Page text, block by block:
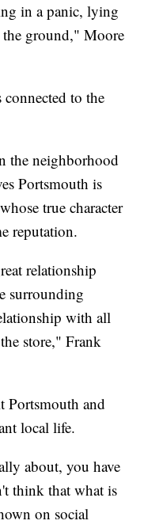
in a panic, lying
ground," Moore
to the
the neighborhood
Portsmouth is
true character
reputation.
relationship
surrounding
with all
store," Frank
Portsmouth and
local life.
about, you have
think that what is
on social